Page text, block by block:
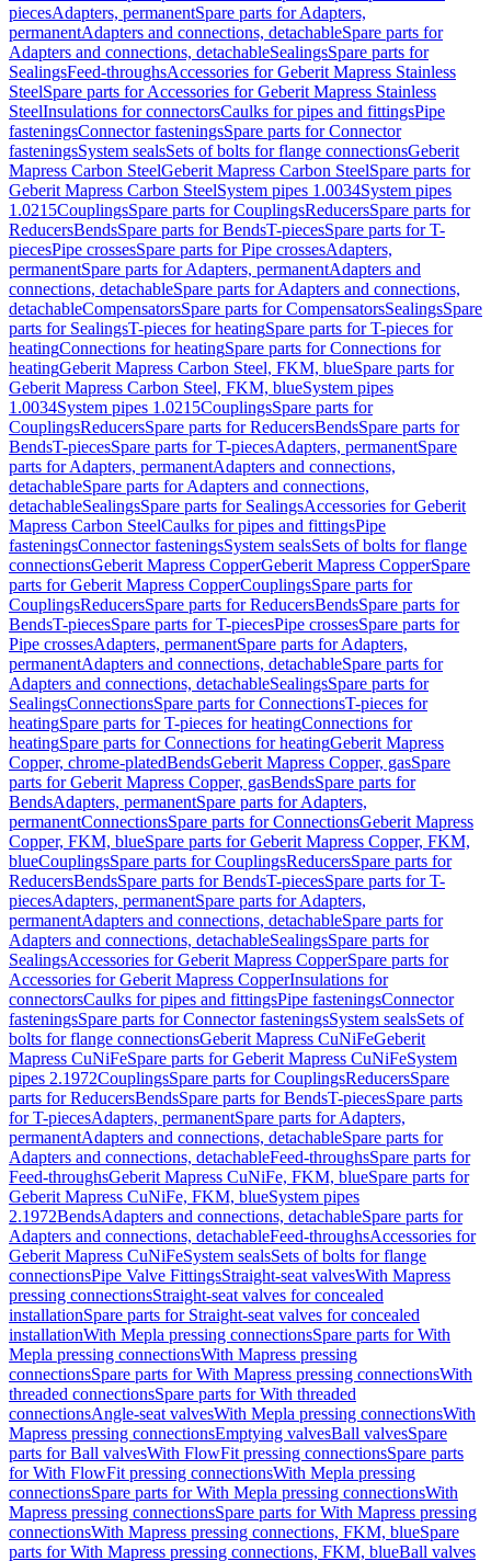
piecesAdapters, permanentSpare parts for Adapters,
permanentAdapters and connections, detachableSpare parts for
Adapters and connections, detachableSealingsSpare parts for
SealingsFeed-throughsAccessories for Geberit Mapress Stainless
SteelSpare parts for Accessories for Geberit Mapress Stainless
SteelInsulations for connectorsCaulks for pipes and fittingsPipe
fasteningsConnector fasteningsSpare parts for Connector
fasteningsSystem sealsSets of bolts for flange connectionsGeberit
Mapress Carbon SteelGeberit Mapress Carbon SteelSpare parts for
Geberit Mapress Carbon SteelSystem pipes 1.0034System pipes
1.0215CouplingsSpare parts for CouplingsReducersSpare parts for
ReducersBendsSpare parts for BendsT-piecesSpare parts for T-
piecesPipe crossesSpare parts for Pipe crossesAdapters,
permanentSpare parts for Adapters, permanentAdapters and
connections, detachableSpare parts for Adapters and connections,
detachableCompensatorsSpare parts for CompensatorsSealingsSpare
parts for SealingsT-pieces for heatingSpare parts for T-pieces for
heatingConnections for heatingSpare parts for Connections for
heatingGeberit Mapress Carbon Steel, FKM, blueSpare parts for
Geberit Mapress Carbon Steel, FKM, blueSystem pipes
1.0034System pipes 1.0215CouplingsSpare parts for
CouplingsReducersSpare parts for ReducersBendsSpare parts for
BendsT-piecesSpare parts for T-piecesAdapters, permanentSpare
parts for Adapters, permanentAdapters and connections,
detachableSpare parts for Adapters and connections,
detachableSealingsSpare parts for SealingsAccessories for Geberit
Mapress Carbon SteelCaulks for pipes and fittingsPipe
fasteningsConnector fasteningsSystem sealsSets of bolts for flange
connectionsGeberit Mapress CopperGeberit Mapress CopperSpare
parts for Geberit Mapress CopperCouplingsSpare parts for
CouplingsReducersSpare parts for ReducersBendsSpare parts for
BendsT-piecesSpare parts for T-piecesPipe crossesSpare parts for
Pipe crossesAdapters, permanentSpare parts for Adapters,
permanentAdapters and connections, detachableSpare parts for
Adapters and connections, detachableSealingsSpare parts for
SealingsConnectionsSpare parts for ConnectionsT-pieces for
heatingSpare parts for T-pieces for heatingConnections for
heatingSpare parts for Connections for heatingGeberit Mapress
Copper, chrome-platedBendsGeberit Mapress Copper, gasSpare
parts for Geberit Mapress Copper, gasBendsSpare parts for
BendsAdapters, permanentSpare parts for Adapters,
permanentConnectionsSpare parts for ConnectionsGeberit Mapress
Copper, FKM, blueSpare parts for Geberit Mapress Copper, FKM,
blueCouplingsSpare parts for CouplingsReducersSpare parts for
ReducersBendsSpare parts for BendsT-piecesSpare parts for T-
piecesAdapters, permanentSpare parts for Adapters,
permanentAdapters and connections, detachableSpare parts for
Adapters and connections, detachableSealingsSpare parts for
SealingsAccessories for Geberit Mapress CopperSpare parts for
Accessories for Geberit Mapress CopperInsulations for
connectorsCaulks for pipes and fittingsPipe fasteningsConnector
fasteningsSpare parts for Connector fasteningsSystem sealsSets of
bolts for flange connectionsGeberit Mapress CuNiFeGeberit
Mapress CuNiFeSpare parts for Geberit Mapress CuNiFeSystem
pipes 2.1972CouplingsSpare parts for CouplingsReducersSpare
parts for ReducersBendsSpare parts for BendsT-piecesSpare parts
for T-piecesAdapters, permanentSpare parts for Adapters,
permanentAdapters and connections, detachableSpare parts for
Adapters and connections, detachableFeed-throughsSpare parts for
Feed-throughsGeberit Mapress CuNiFe, FKM, blueSpare parts for
Geberit Mapress CuNiFe, FKM, blueSystem pipes
2.1972BendsAdapters and connections, detachableSpare parts for
Adapters and connections, detachableFeed-throughsAccessories for
Geberit Mapress CuNiFeSystem sealsSets of bolts for flange
connectionsPipe Valve FittingsStraight-seat valvesWith Mapress
pressing connectionsStraight-seat valves for concealed
installationSpare parts for Straight-seat valves for concealed
installationWith Mepla pressing connectionsSpare parts for With
Mepla pressing connectionsWith Mapress pressing
connectionsSpare parts for With Mapress pressing connectionsWith
threaded connectionsSpare parts for With threaded
connectionsAngle-seat valvesWith Mepla pressing connectionsWith
Mapress pressing connectionsEmptying valvesBall valvesSpare
parts for Ball valvesWith FlowFit pressing connectionsSpare parts
for With FlowFit pressing connectionsWith Mepla pressing
connectionsSpare parts for With Mepla pressing connectionsWith
Mapress pressing connectionsSpare parts for With Mapress pressing
connectionsWith Mapress pressing connections, FKM, blueSpare
parts for With Mapress pressing connections, FKM, blueBall valves